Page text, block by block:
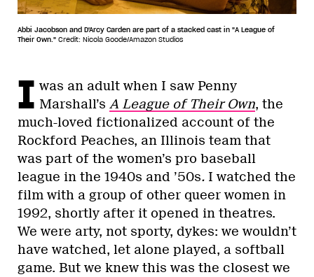
Abbi Jacobson and D'Arcy Carden are part of a stacked cast in "A League of
Their Own." Credit: Nicola Goode/Amazon Studios
I was an adult when I saw Penny
Marshall’s A League of Their Own, the
much-loved fictionalized account of the
Rockford Peaches, an Illinois team that
was part of the women’s pro baseball
league in the 1940s and ’50s. I watched the
film with a group of other queer women in
1992, shortly after it opened in theatres.
We were arty, not sporty, dykes: we wouldn’t
have watched, let alone played, a softball
game. But we knew this was the closest we